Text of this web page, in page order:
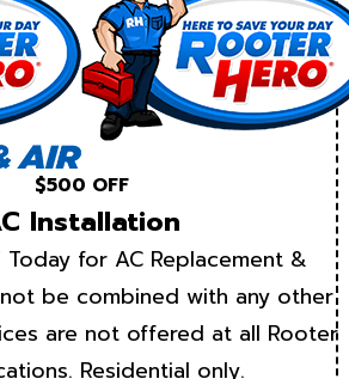
$500 OFF
Installation
Today for AC Replacement &
be combined with any other
are not offered at all Rooter
Residential only.